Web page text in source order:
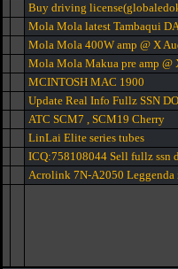
Buy driving
Mola Mola latest Tambaqui
Mola Mola 400W amp @ X
Mola Mola Makua pre amp @
MCINTOSH MAC 1900
Update Real Info Fullz SSN
ATC SCM7 , SCM19 Cherry
LinLai Elite series tubes
ICQ:758108044 Sell fullz ssn
Acrolink 7N-A2050 Leggenda